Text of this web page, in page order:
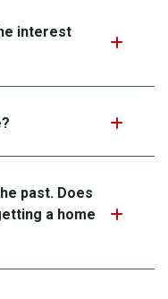
interest
past. Does
a home